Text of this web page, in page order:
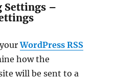
Settings –
yourWordPress RSS
how the
will be sent to a